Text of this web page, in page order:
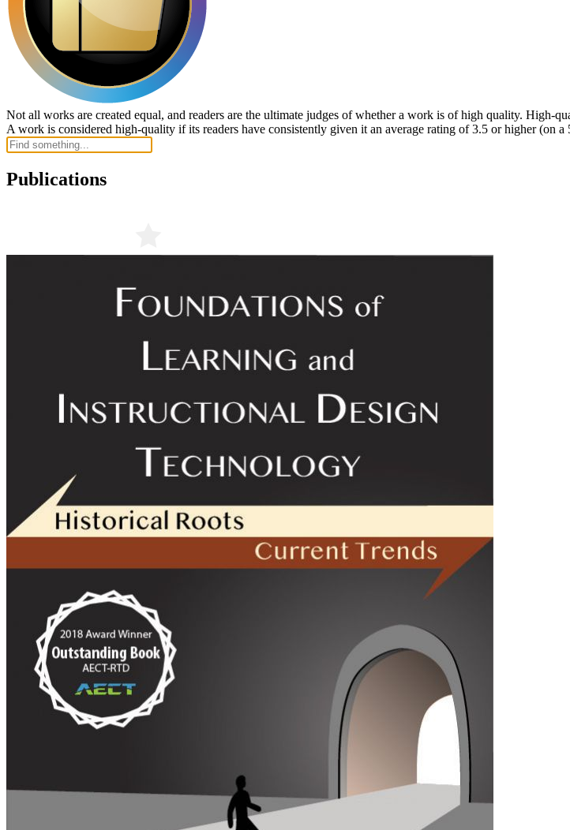
Not all works are created equal, and readers are the ultimate judges of whether a work is of high quality. High-
A work is considered high-quality if its readers have consistently given it an average rating of 3.5 or higher (on a
Publications